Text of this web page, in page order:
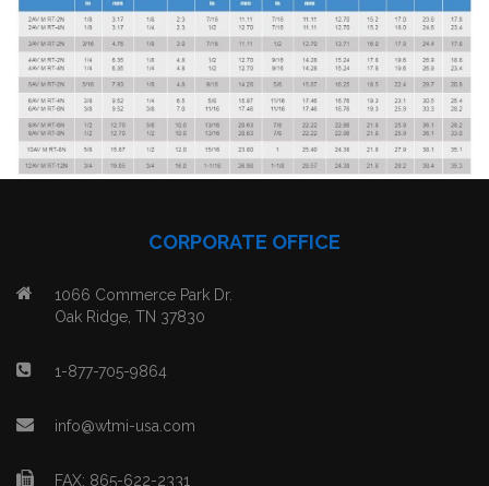
CORPORATE OFFICE
1066 Commerce Park Dr.
Oak Ridge, TN 37830
1-877-705-9864
info@wtmi-usa.com
FAX: 865-622-2331